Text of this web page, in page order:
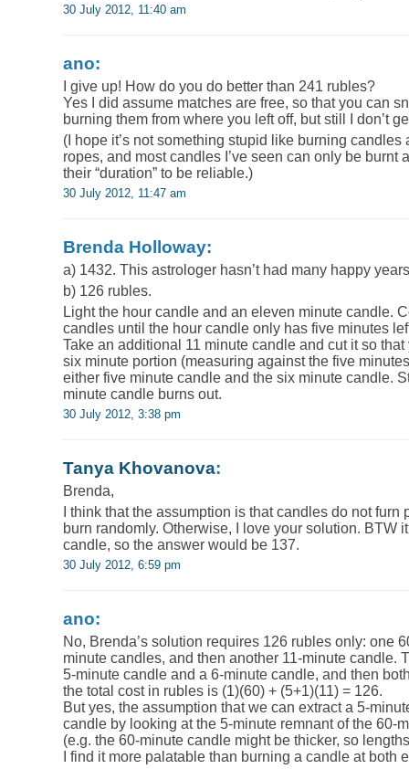
30 July 2012, 11:40 am
ano:
I give up! How do you do better than 241 rubles?
Yes I did assume matches are free, so that you can
burning them from where you left off, but still I don’t
(I hope it’s not something stupid like burning
ropes, and most candles I’ve seen can only be burnt
their “duration” to be reliable.)
30 July 2012, 11:47 am
Brenda Holloway:
a) 1432. This astrologer hasn’t had many happy
b) 126 rubles.
Light the hour candle and an eleven minute candle.
candles until the hour candle only has five minutes
Take an additional 11 minute candle and cut it so
six minute portion (measuring against the five
either five minute candle and the six minute candle.
minute candle burns out.
30 July 2012, 3:38 pm
Tanya Khovanova:
Brenda,
I think that the assumption is that candles do not
burn randomly. Otherwise, I love your solution. BTW
candle, so the answer would be 137.
30 July 2012, 6:59 pm
ano:
No, Brenda’s solution requires 126 rubles only: one
minute candles, and then another 11-minute candle.
5-minute candle and a 6-minute candle, and then
the total cost in rubles is (1)(60) + (5+1)(11) = 126.
But yes, the assumption that we can extract a 5-
candle by looking at the 5-minute remnant of the 60-
(e.g. the 60-minute candle might be thicker, so
I find it more palatable than burning a candle at both